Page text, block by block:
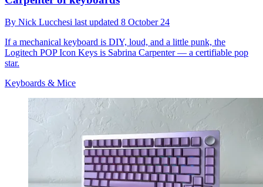
By Nick Lucchesi last updated 8 October 24
If a mechanical keyboard is DIY, loud, and a little punk, the
Logitech POP Icon Keys is Sabrina Carpenter — a certifiable pop
star.
Keyboards & Mice